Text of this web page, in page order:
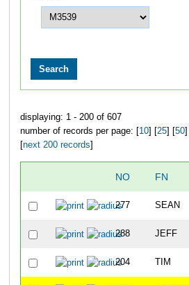
displaying: 1 - 200 of 607
number of records per page: [ 10] [ 25] [ 50] [
next 200 records
NO FN
277 SEAN
288 JEFF
204 TIM